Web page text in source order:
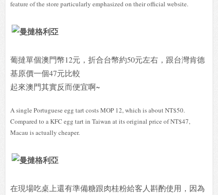
feature of the store particularly emphasized on their official website.
葡撻單個澳門幣12元，折合台幣約50元左右，跟台灣肯德
基原價一個47元比較
起來澳門其實反而便宜啊~
A single Portuguese egg tart costs MOP 12, which is about NT$50.
Compared to a KFC egg tart in Taiwan at its original price of NT$47,
Macau is actually cheaper.
在現場吃桌上還有準備糖跟肉桂粉給客人斟酌使用，因為